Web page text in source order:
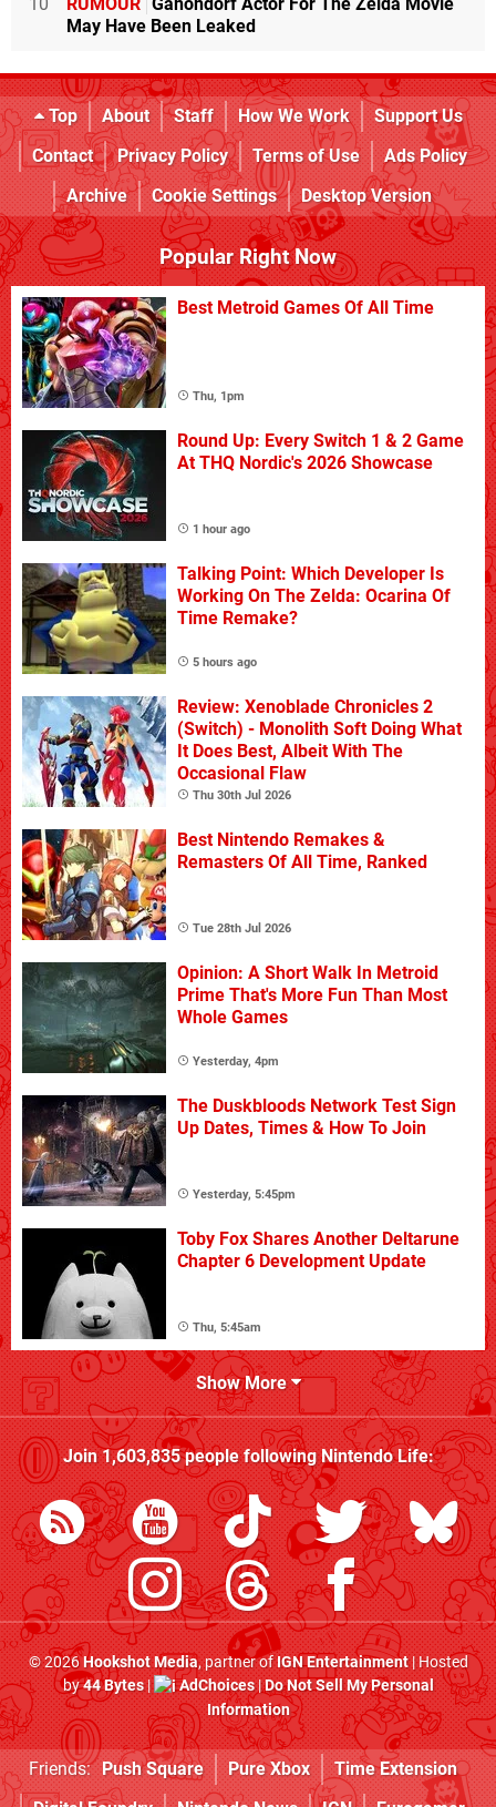
May Have Been Leaked
Top About Staff How We Work
Support Us
Contact
Privacy Policy Terms of Use
Ads Policy
Archive
Cookie Settings Desktop Version
Popular Right Now
Best Metroid Games Of All Time
Thu, 1pm
Round Up: Every Switch 1 & 2 Game
At THQ Nordic's 2026 Showcase
1 hour ago
Talking Point: Which Developer Is
Working On The Zelda: Ocarina Of
Time Remake?
5 hours ago
Review: Xenoblade Chronicles 2
(Switch) - Monolith Soft Doing What
It Does Best, Albeit With The
Occasional Flaw
Thu 30th Jul 2026
Best Nintendo Remakes &
Remasters Of All Time, Ranked
Tue 28th Jul 2026
Opinion: A Short Walk In Metroid
Prime That's More Fun Than Most
Whole Games
Yesterday, 4pm
The Duskbloods Network Test Sign
Up Dates, Times & How To Join
Yesterday, 5:45pm
Toby Fox Shares Another Deltarune
Chapter 6 Development Update
Thu, 5:45am
Show More
Join1,603,835people followingNintendo Life:
© 2026Hookshot Media, partner ofIGN Entertainment| Hosted
by44 Bytes| AdChoices|Do Not Sell My Personal
Information
Friends: Push Square Pure Xbox
Time Extension